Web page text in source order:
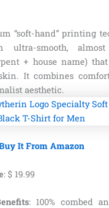
“soft-hand” printing
smooth, almost
+ house name)
It combines
aesthetic.
It From Amazon
: $ 19.99
: 100% combed